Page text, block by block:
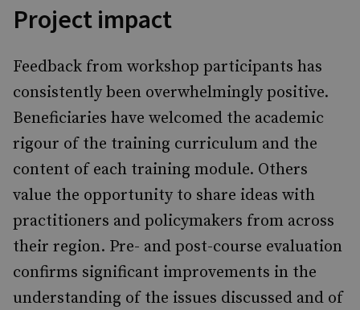
Project impact
Feedback from workshop participants has
consistently been overwhelmingly positive.
Beneficiaries have welcomed the academic
rigour of the training curriculum and the
content of each training module. Others
value the opportunity to share ideas with
practitioners and policymakers from across
their region. Pre- and post-course evaluation
confirms significant improvements in the
understanding of the issues discussed and of